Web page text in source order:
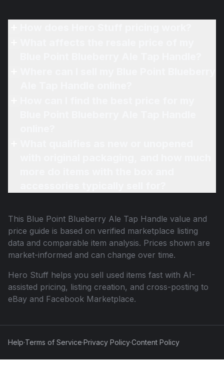
This Blue Point Blueberry Ale Tap Handle value and
price guide is based on verified marketplace listing
data and comparable item analysis. Prices shown are
market-informed and can change over time.
Hero Stuff helps you sell used items fast with AI-
assisted pricing, listing creation, and cross-posting to
eBay and Facebook Marketplace.
Help·Terms of Service·Privacy Policy·Content Policy